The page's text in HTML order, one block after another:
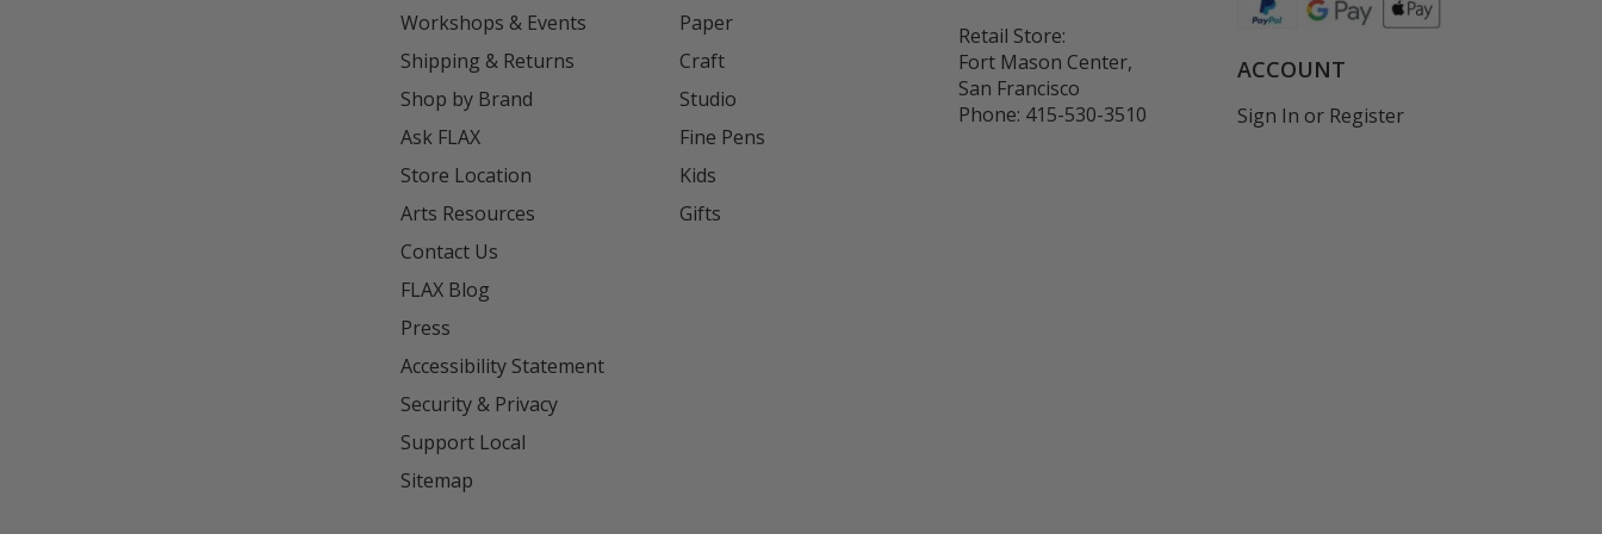
Workshops & Events
Shipping & Returns
Shop by Brand
Ask FLAX
Store Location
Arts Resources
Contact Us
FLAX Blog
Press
Accessibility Statement
Security & Privacy
Support Local
Sitemap
Paper
Craft
Studio
Fine Pens
Kids
Gifts
Retail Store:
Fort Mason Center,
San Francisco
Phone: 415-530-3510
ACCOUNT
Sign In or Register